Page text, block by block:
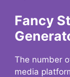
Fancy
The number
media